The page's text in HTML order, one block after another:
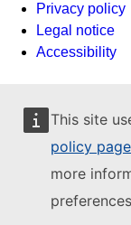
This site
policy page
more
Privacy policy
Legal notice
Accessibility